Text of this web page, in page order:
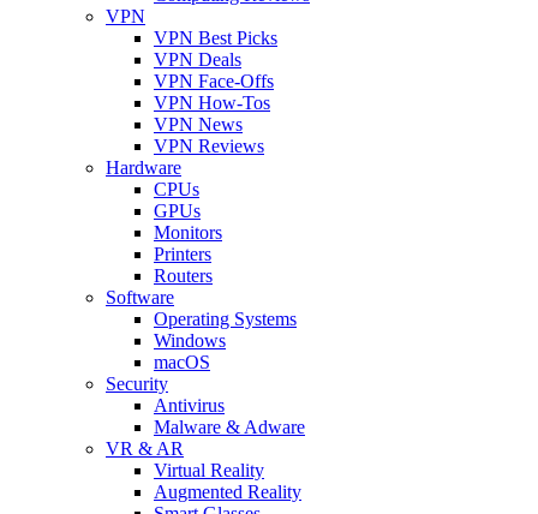
VPN
VPN Best Picks
VPN Deals
VPN Face-Offs
VPN How-Tos
VPN News
VPN Reviews
Hardware
CPUs
GPUs
Monitors
Printers
Routers
Software
Operating Systems
Windows
macOS
Security
Antivirus
Malware & Adware
VR & AR
Virtual Reality
Augmented Reality